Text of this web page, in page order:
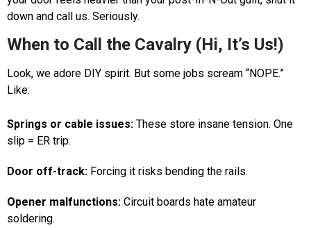
down and call us. Seriously.
When to Call the Cavalry (Hi, It’s Us!)
Look, we adore DIY spirit. But some jobs scream “NOPE.”
Like:
Springs or cable issues: These store insane tension. One
slip = ER trip.
Door off-track: Forcing it risks bending the rails.
Opener malfunctions: Circuit boards hate amateur
soldering.